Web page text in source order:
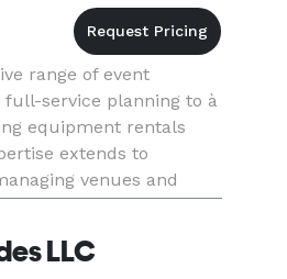
range of event
service planning to à
equipment rentals
extends to
venues and
DJs,
LLC